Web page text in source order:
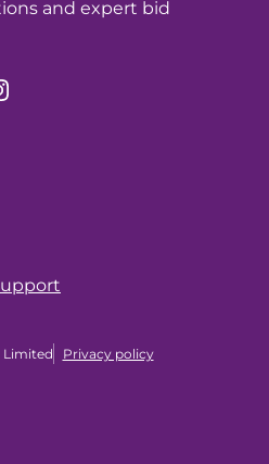
and expert bid
Limited Privacy policy